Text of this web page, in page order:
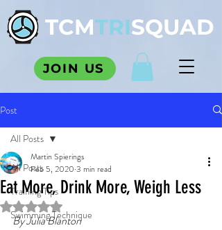
TCMTRISQUAD
JOIN US
Post
All Posts
Training Tips
Swimming Technique
All Posts
Eat More, Drink More, Weigh Less
Martin Spierings
Feb 5, 2020 3 min read
Rated NaN out of 5 stars.
By Julia Blanton